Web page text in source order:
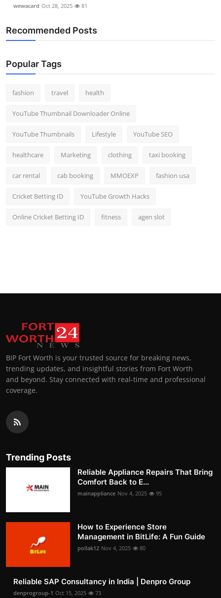
wewacard Oct 28, 2025 81
Recommended Posts
Popular Tags
fashion travel health
YouTube Thumbnail Downloader Online
YouTube Thumbnails Lifestyle YouTube SEO
healthcare Marketing clothing taxi booking
car rental cab booking MMOEXP fashion usa
Cricket Betting ID YouTube Growth Hacks
Online Cricket Betting ID fitness agen slot
BIP Fort Worth is your trusted source for breaking news,
trending updates, and insightful stories from Fort Worth
and beyond. Stay connected with real-time and professional
coverage.
Trending Posts
Reliable Appliance Repairs That Bring
Comfort Back to E...
mainappliance Nov 4, 2025 95
How to Experience Store
Management in BitLife: A Fun Guide
pollak12 Nov 4, 2025 80
Reliable SAP Consultancy in India | Denpro Group
denprogroup-1 Oct 15, 2025 73